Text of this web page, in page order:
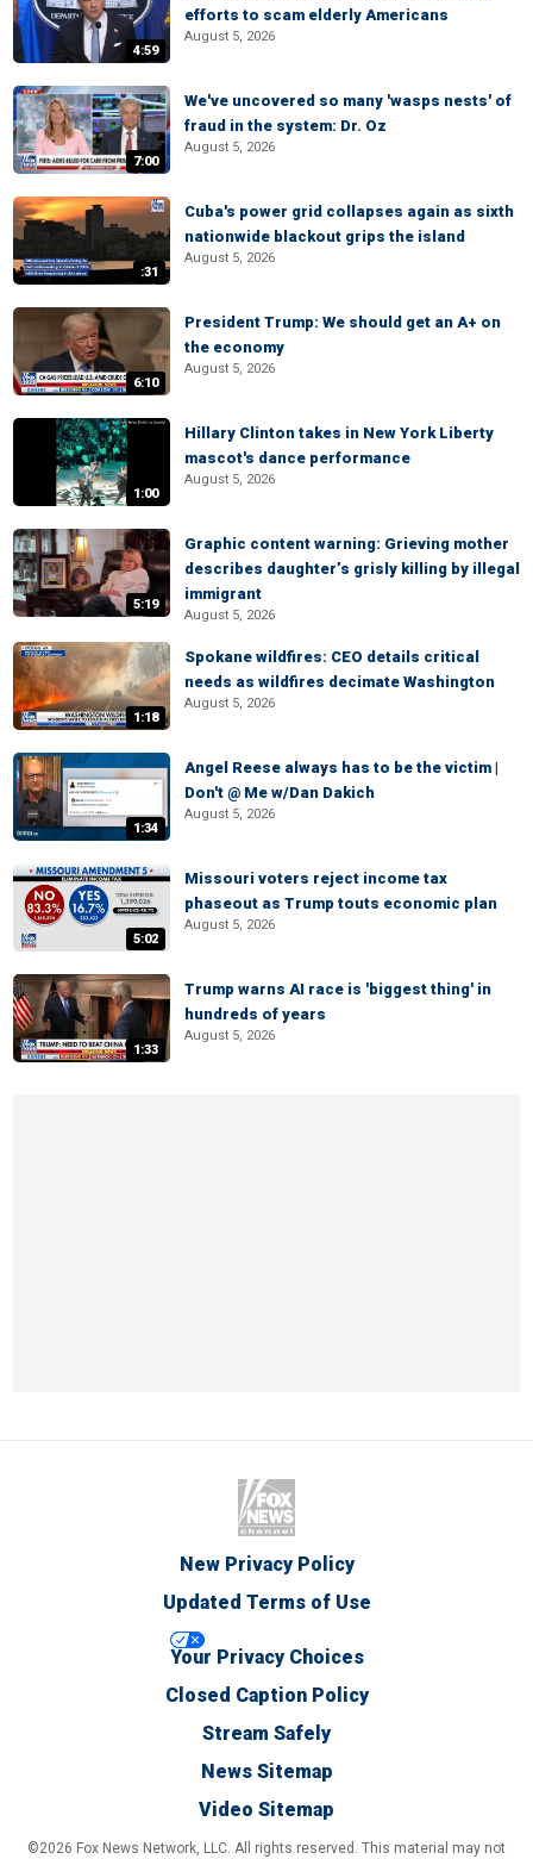
4:59
efforts to scam elderly Americans
August 5, 2026
7:00
We've uncovered so many 'wasps nests' of
fraud in the system: Dr. Oz
August 5, 2026
:31
Cuba's power grid collapses again as sixth
nationwide blackout grips the island
August 5, 2026
6:10
President Trump: We should get an A+ on
the economy
August 5, 2026
1:00
Hillary Clinton takes in New York Liberty
mascot's dance performance
August 5, 2026
5:19
Graphic content warning: Grieving mother
describes daughter’s grisly killing by illegal
immigrant
August 5, 2026
1:18
Spokane wildfires: CEO details critical
needs as wildfires decimate Washington
August 5, 2026
1:34
Angel Reese always has to be the victim |
Don't @ Me w/Dan Dakich
August 5, 2026
5:02
Missouri voters reject income tax
phaseout as Trump touts economic plan
August 5, 2026
1:33
Trump warns AI race is 'biggest thing' in
hundreds of years
August 5, 2026
New Privacy Policy
Updated Terms of Use
Your Privacy Choices
Closed Caption Policy
Stream Safely
News Sitemap
Video Sitemap
©2026 Fox News Network, LLC. All rights reserved. This material may not